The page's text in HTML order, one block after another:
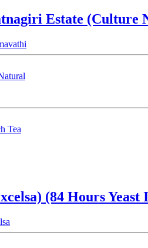
Estate (Culture
Tea
(84 Hours